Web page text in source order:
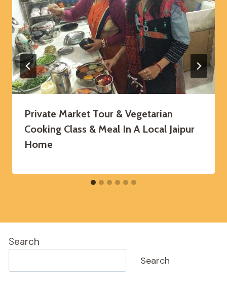
Private Market Tour & Vegetarian
Cooking Class & Meal In A Local Jaipur
Home
Search
Search